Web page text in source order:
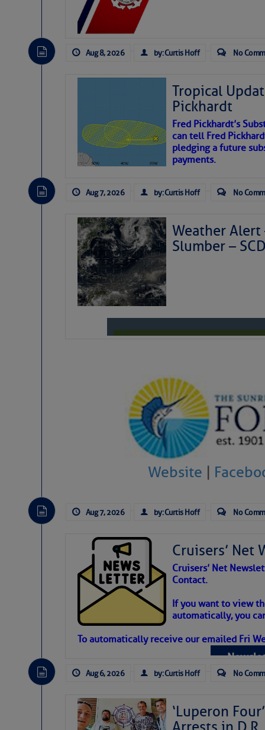
Aug 8, 2026 by: Curtis Hoff No
Tropical
Pickhardt
Fred Pickhardt’s
can tell Fred
pledging a future
payments.
Aug 7, 2026 by: Curtis Hoff No
Weather Alert
Slumber –
Weather
Atlantic
expected for at least another week.
Website |
Aug 7, 2026 by: Curtis Hoff No
Cruisers’ Net
Cruisers’ Net
Contact.
If you want to view
automatically, you
To automatically receive our emailed Fri
Aug 6, 2026 by: Curtis Hoff No
‘Luperon